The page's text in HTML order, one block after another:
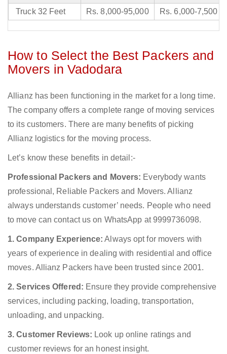
Truck 32 Feet
Rs. 8,000-95,000 Rs. 6,000-7,500
How to Select the Best Packers and
Movers in Vadodara
Allianz has been functioning in the market for a long time.
The company offers a complete range of moving services
to its customers. There are many benefits of picking
Allianz logistics for the moving process.
Let’s know these benefits in detail:-
Professional Packers and Movers: Everybody wants
professional, Reliable Packers and Movers. Allianz
always understands customer’ needs. People who need
to move can contact us on WhatsApp at 9999736098.
1. Company Experience: Always opt for movers with
years of experience in dealing with residential and office
moves. Allianz Packers have been trusted since 2001.
2. Services Offered: Ensure they provide comprehensive
services, including packing, loading, transportation,
unloading, and unpacking.
3. Customer Reviews: Look up online ratings and
customer reviews for an honest insight.